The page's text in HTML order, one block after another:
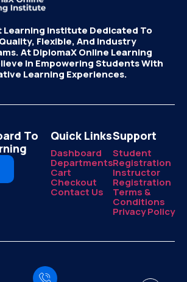
Learning Institute Dedicated To
Flexible, And Industry
At DiplomaX Online Learning
In Empowering Students With
Learning Experiences.
To
Quick Links
Dashboard
Departments
Cart
Checkout
Contact Us
Support
Student
Registration
Instructor
Registration
Terms &
Conditions
Privacy Policy